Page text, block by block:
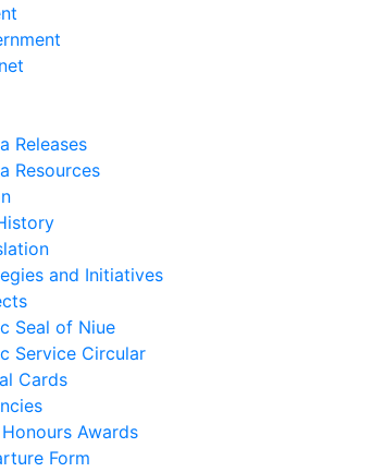
Releases
Resources
and Initiatives
Seal of Niue
Service Circular
Cards
Awards
Form